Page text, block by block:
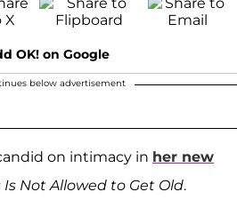
OK! on Google
below advertisement
on intimacy in her new
Is Not Allowed to Get Old.